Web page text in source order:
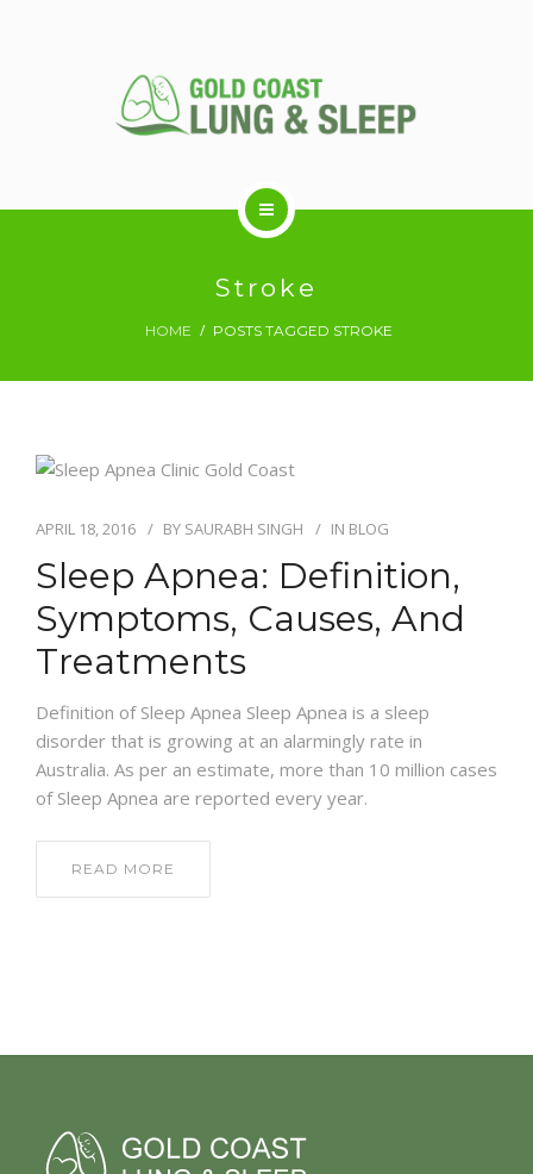
RESPIRATORY SERVICES
NEWS AND EVENTS
CONTACT
REFER A PATIENT
Stroke
HOME POSTS TAGGED STROKE
APRIL 18, 2016 BY SAURABH SINGH IN BLOG
Sleep Apnea: Definition,
Symptoms, Causes, And
Treatments
Definition of Sleep Apnea Sleep Apnea is a sleep
disorder that is growing at an alarmingly rate in
Australia. As per an estimate, more than 10 million cases
of Sleep Apnea are reported every year.
READ MORE